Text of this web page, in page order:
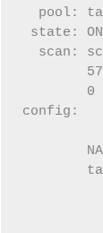
pool:
state:
scan:
0
config: